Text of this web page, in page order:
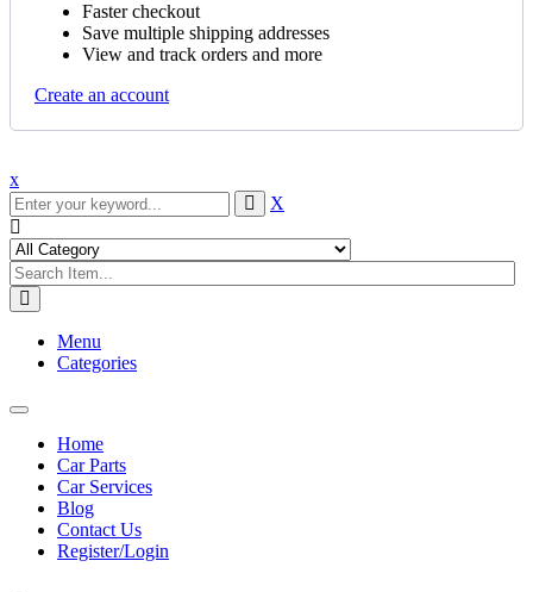
Faster checkout
Save multiple shipping addresses
View and track orders and more
Create an account
x
X
Menu
Categories
Toggle
navigationHome
Car Parts
Car Services
Blog
Contact Us
Register/Login